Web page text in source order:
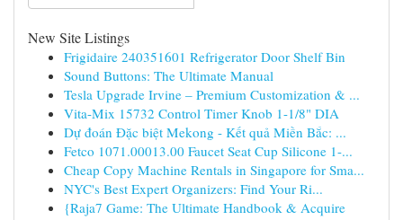
New Site Listings
Frigidaire 240351601 Refrigerator Door Shelf Bin
Sound Buttons: The Ultimate Manual
Tesla Upgrade Irvine – Premium Customization & ...
Vita-Mix 15732 Control Timer Knob 1-1/8" DIA
Dự đoán Đặc biệt Mekong - Kết quả Miền Bắc: ...
Fetco 1071.00013.00 Faucet Seat Cup Silicone 1-...
Cheap Copy Machine Rentals in Singapore for Sma...
NYC's Best Expert Organizers: Find Your Ri...
{Raja7 Game: The Ultimate Handbook & Acquire